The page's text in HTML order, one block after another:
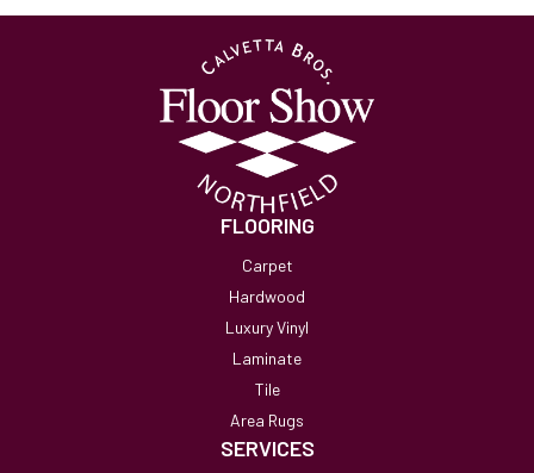
FLOORING
Carpet
Hardwood
Luxury Vinyl
Laminate
Tile
Area Rugs
SERVICES